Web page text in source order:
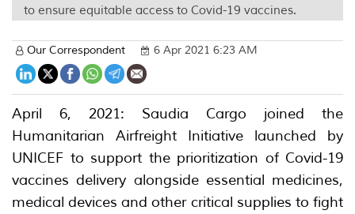
to ensure equitable access to Covid-19 vaccines.
Our Correspondent 6 Apr 2021 6:23 AM
April 6, 2021: Saudia Cargo joined the
Humanitarian Airfreight Initiative launched by
UNICEF to support the prioritization of Covid-19
vaccines delivery alongside essential medicines,
medical devices and other critical supplies to fight